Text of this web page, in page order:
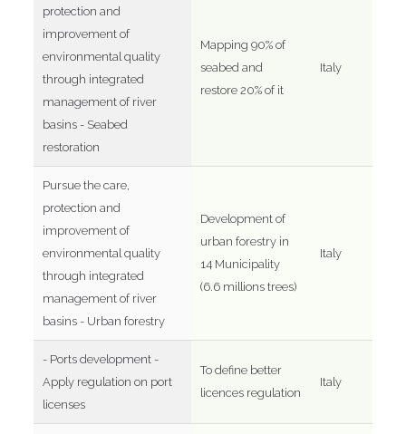
protection and
improvement of
environmental quality
through integrated
management of river
basins - Seabed
restoration
Mapping 90% of
seabed and
restore 20% of it
Italy
Pursue the care,
protection and
improvement of
environmental quality
through integrated
management of river
basins - Urban forestry
Development of
urban forestry in
14 Municipality
(6.6 millions trees)
Italy
- Ports development -
Apply regulation on port
licenses
To define better
licences regulation
Italy